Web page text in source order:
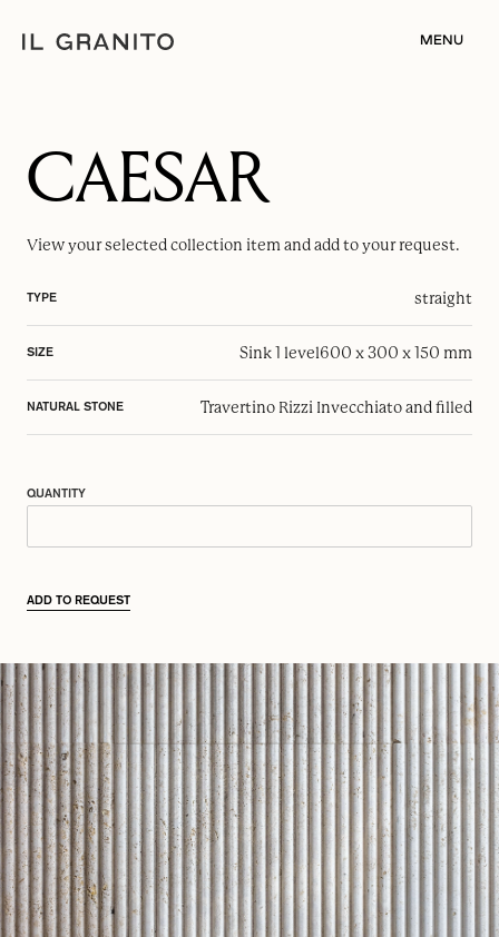
MENU
CAESAR
View your selectedcollection item and add to your request.
TYPE straight
SIZE Sink 1 level600 x 300 x 150 mm
NATURAL STONE Travertino Rizzi Invecchiato and filled
QUANTITY